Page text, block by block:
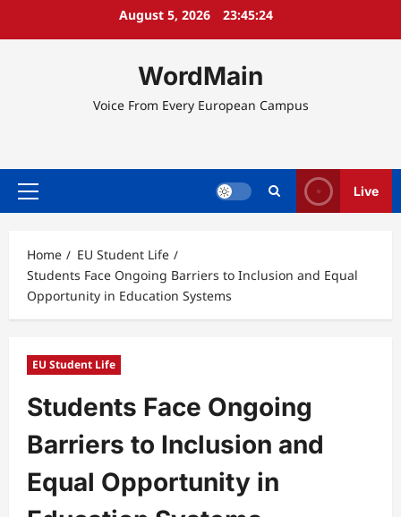
August 5, 2026 23:45:24
WordMain
Voice From Every European Campus
Primary
Live
Home
EU Student Life
Students Face Ongoing Barriers to Inclusion and Equal
Opportunity in Education Systems
EU Student Life
Students Face Ongoing
Barriers to Inclusion and
Equal Opportunity in